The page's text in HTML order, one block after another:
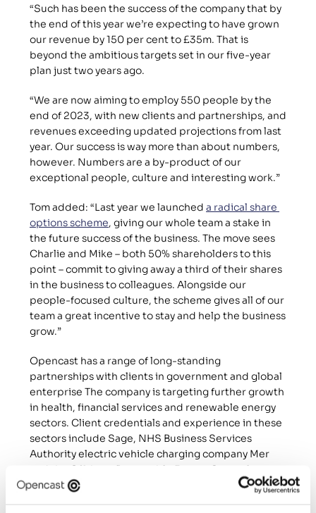
“Such has been the success of the company that by
the end of this year we’re expecting to have grown
our revenue by 150 per cent to £35m. That is
beyond the ambitious targets set in our five-year
plan just two years ago.
“We are now aiming to employ 550 people by the
end of 2023, with new clients and partnerships, and
revenues exceeding updated projections from last
year. Our success is way more than about numbers,
however. Numbers are a by-product of our
exceptional people, culture and interesting work.”
Tom added: “Last year we launched a radical share
options scheme, giving our whole team a stake in
the future success of the business. The move sees
Charlie and Mike – both 50% shareholders to this
point – commit to giving away a third of their shares
in the business to colleagues. Alongside our
people-focused culture, the scheme gives all of our
team a great incentive to stay and help the business
grow.”
Opencast has a range of long-standing
partnerships with clients in government and global
enterprise The company is targeting further growth
in health, financial services and renewable energy
sectors. Client credentials and experience in these
sectors include Sage, NHS Business Services
Authority electric vehicle charging company Mer
and the Offshore Renewable Energy Catapult.